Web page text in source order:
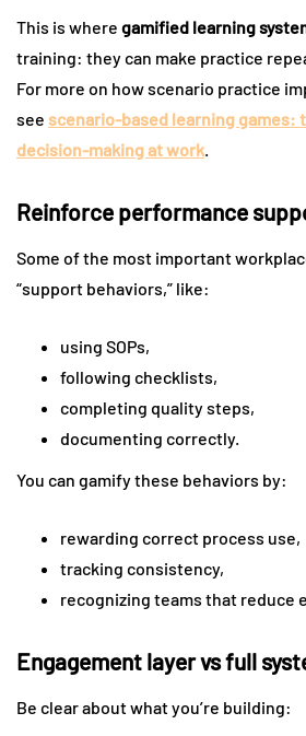
This is where gamified learning
training: they can make practice
For more on how scenario practice
see scenario-based learning
decision-making at work.
Reinforce performance
Some of the most important
“support behaviors,” like:
using SOPs,
following checklists,
completing quality steps,
documenting correctly.
You can gamify these behaviors by:
rewarding correct process use,
tracking consistency,
recognizing teams that reduce
Engagement layer vs full
Be clear about what you’re building: